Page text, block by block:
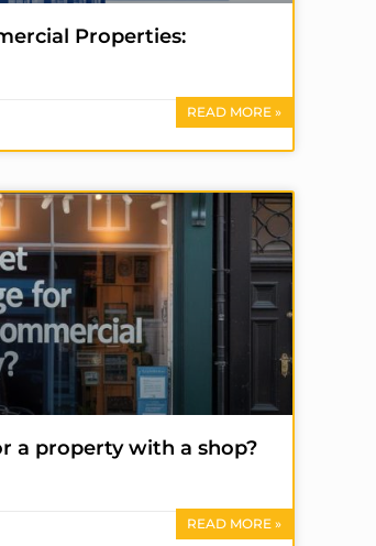
Properties:
READ MORE »
a property with a shop?
READ MORE »